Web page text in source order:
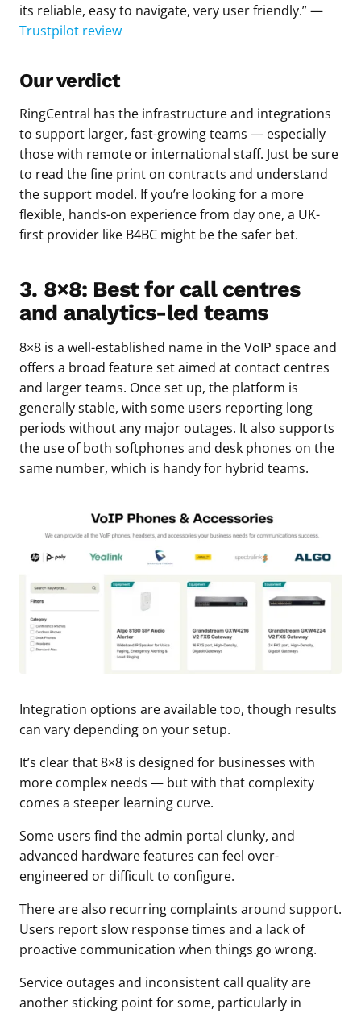
its reliable, easy to navigate, very user friendly.” —
Trustpilot review
Our verdict
RingCentral has the infrastructure and integrations
to support larger, fast-growing teams — especially
those with remote or international staff. Just be sure
to read the fine print on contracts and understand
the support model. If you’re looking for a more
flexible, hands-on experience from day one, a UK-
first provider like B4BC might be the safer bet.
3. 8×8: Best for call centres
and analytics-led teams
8×8 is a well-established name in the VoIP space and
offers a broad feature set aimed at contact centres
and larger teams. Once set up, the platform is
generally stable, with some users reporting long
periods without any major outages. It also supports
the use of both softphones and desk phones on the
same number, which is handy for hybrid teams.
Integration options are available too, though results
can vary depending on your setup.
It’s clear that 8×8 is designed for businesses with
more complex needs — but with that complexity
comes a steeper learning curve.
Some users find the admin portal clunky, and
advanced hardware features can feel over-
engineered or difficult to configure.
There are also recurring complaints around support.
Users report slow response times and a lack of
proactive communication when things go wrong.
Service outages and inconsistent call quality are
another sticking point for some, particularly in